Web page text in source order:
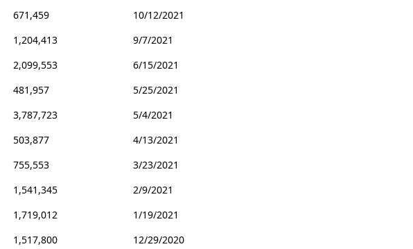
671,459
10/12/2021
1,204,413
9/7/2021
2,099,553
6/15/2021
481,957
5/25/2021
3,787,723
5/4/2021
503,877
4/13/2021
755,553
3/23/2021
1,541,345
2/9/2021
1,719,012
1/19/2021
1,517,800
12/29/2020